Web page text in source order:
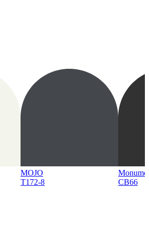
MOJO
T172-8
CB66